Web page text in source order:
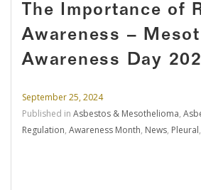
The Importance of
Awareness –
Awareness Day
September 25, 2024
Published in Asbestos & Mesothelioma,
Regulation, Awareness Month, News, Pleural,